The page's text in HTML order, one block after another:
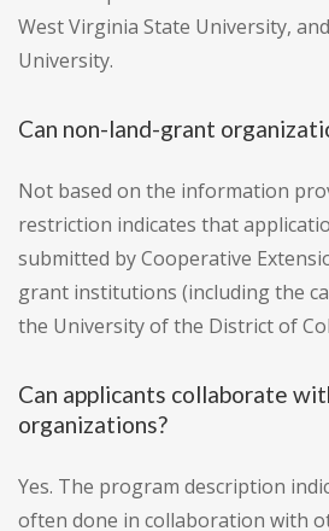
West Virginia State University,
University.
Can non-land-grant
Not based on the information
restriction indicates that
submitted by Cooperative
grant institutions (including the
the University of the District of
Can applicants collaborate
organizations?
Yes. The program description
often done in collaboration with